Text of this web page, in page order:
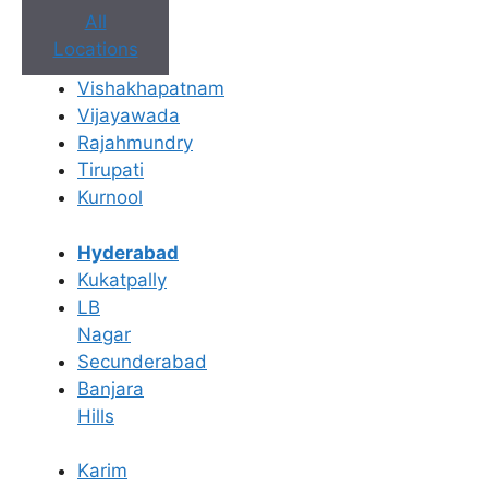
All
Locations
Vishakhapatnam
Vijayawada
Rajahmundry
Tirupati
Kurnool
Hyderabad
Kukatpally
LB
Nagar
Secunderabad
Banjara
Hills
Karim
Dr. Suneetha Sadhu